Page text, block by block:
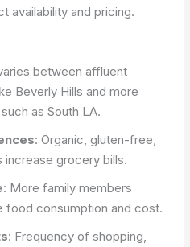
availability and pricing.
between affluent
Beverly Hills and more
as South LA.
: Organic, gluten-free,
increase grocery bills.
: More family members
food consumption and cost.
: Frequency of shopping,